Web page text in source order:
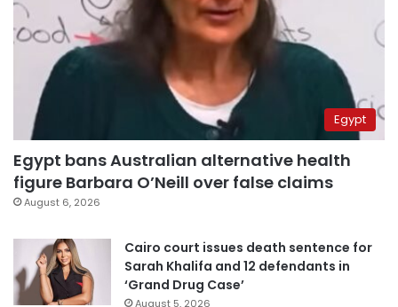
Egypt
Egypt bans Australian alternative health
figure Barbara O’Neill over false claims
August 6, 2026
Cairo court issues death sentence for
Sarah Khalifa and 12 defendants in
‘Grand Drug Case’
August 5, 2026